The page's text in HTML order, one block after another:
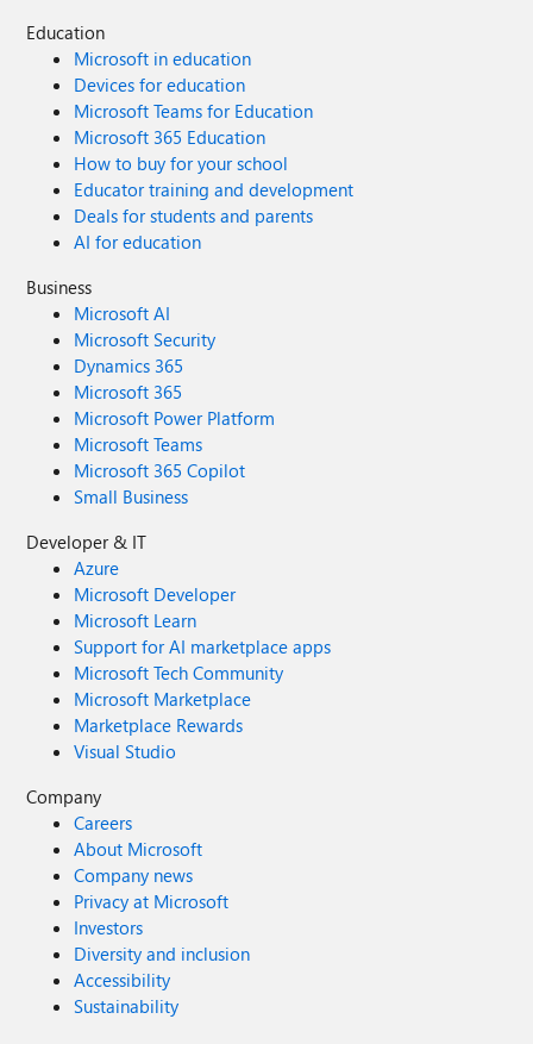
Education
Microsoft in education
Devices for education
Microsoft Teams for Education
Microsoft 365 Education
How to buy for your school
Educator training and development
Deals for students and parents
AI for education
Business
Microsoft AI
Microsoft Security
Dynamics 365
Microsoft 365
Microsoft Power Platform
Microsoft Teams
Microsoft 365 Copilot
Small Business
Developer & IT
Azure
Microsoft Developer
Microsoft Learn
Support for AI marketplace apps
Microsoft Tech Community
Microsoft Marketplace
Marketplace Rewards
Visual Studio
Company
Careers
About Microsoft
Company news
Privacy at Microsoft
Investors
Diversity and inclusion
Accessibility
Sustainability